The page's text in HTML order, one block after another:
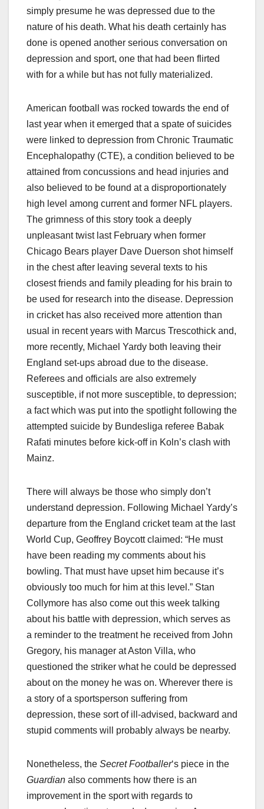
simply presume he was depressed due to the
nature of his death. What his death certainly has
done is opened another serious conversation on
depression and sport, one that had been flirted
with for a while but has not fully materialized.
American football was rocked towards the end of
last year when it emerged that a spate of suicides
were linked to depression from Chronic Traumatic
Encephalopathy (CTE), a condition believed to be
attained from concussions and head injuries and
also believed to be found at a disproportionately
high level among current and former NFL players.
The grimness of this story took a deeply
unpleasant twist last February when former
Chicago Bears player Dave Duerson shot himself
in the chest after leaving several texts to his
closest friends and family pleading for his brain to
be used for research into the disease. Depression
in cricket has also received more attention than
usual in recent years with Marcus Trescothick and,
more recently, Michael Yardy both leaving their
England set-ups abroad due to the disease.
Referees and officials are also extremely
susceptible, if not more susceptible, to depression;
a fact which was put into the spotlight following the
attempted suicide by Bundesliga referee Babak
Rafati minutes before kick-off in Koln’s clash with
Mainz.
There will always be those who simply don’t
understand depression. Following Michael Yardy’s
departure from the England cricket team at the last
World Cup, Geoffrey Boycott claimed: “He must
have been reading my comments about his
bowling. That must have upset him because it’s
obviously too much for him at this level.” Stan
Collymore has also come out this week talking
about his battle with depression, which serves as
a reminder to the treatment he received from John
Gregory, his manager at Aston Villa, who
questioned the striker what he could be depressed
about on the money he was on. Wherever there is
a story of a sportsperson suffering from
depression, these sort of ill-advised, backward and
stupid comments will probably always be nearby.
Nonetheless, the Secret Footballer‘s piece in the
Guardian also comments how there is an
improvement in the sport with regards to